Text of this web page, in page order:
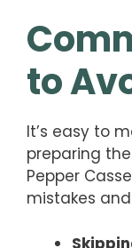
to
It’s easy to
preparing
Pepper
mistakes